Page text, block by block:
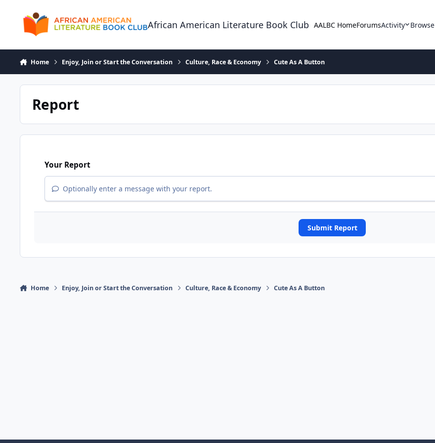
African American Literature Book Club AALBC HomeForumsActivity Browse
Home Enjoy, Join or Start the Conversation Culture, Race & Economy Cute As A Button
Report
Your Report
Optionally enter a message with your report.
Submit Report
Home Enjoy, Join or Start the Conversation Culture, Race & Economy Cute As A Button